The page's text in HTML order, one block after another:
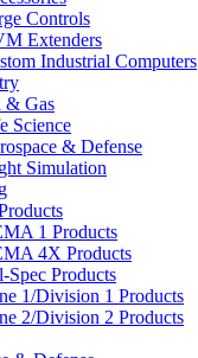
Controls
Extenders
Industrial Computers
& Gas
Science
& Defense
Simulation
1 Products
4X Products
Spec Products
1/Division 1 Products
2/Division 2 Products